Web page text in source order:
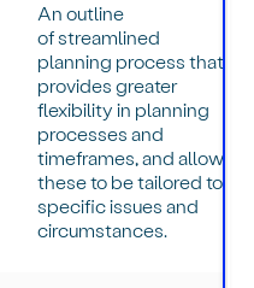
An outline
of streamlined
planning process that
provides greater
flexibility in planning
processes and
timeframes, and allow
these to be tailored to
specific issues and
circumstances.